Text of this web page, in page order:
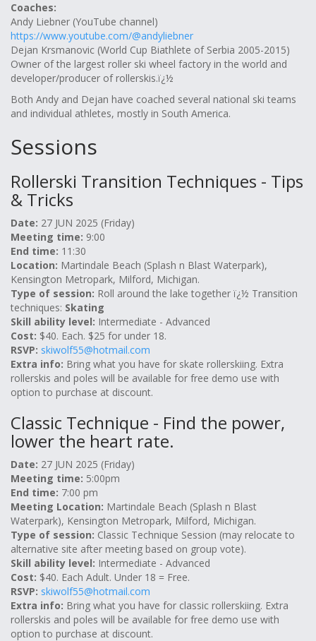
Coaches:
Andy Liebner (YouTube channel)
https://www.youtube.com/@andyliebner
Dejan Krsmanovic (World Cup Biathlete of Serbia 2005-2015)
Owner of the largest roller ski wheel factory in the world and
developer/producer of rollerskis.ï¿½
Both Andy and Dejan have coached several national ski teams
and individual athletes, mostly in South America.
Sessions
Rollerski Transition Techniques - Tips
& Tricks
Date: 27 JUN 2025 (Friday)
Meeting time: 9:00
End time: 11:30
Location: Martindale Beach (Splash n Blast Waterpark),
Kensington Metropark, Milford, Michigan.
Type of session: Roll around the lake together ï¿½ Transition
techniques: Skating
Skill ability level: Intermediate - Advanced
Cost: $40. Each. $25 for under 18.
RSVP: skiwolf55@hotmail.com
Extra info: Bring what you have for skate rollerskiing. Extra
rollerskis and poles will be available for free demo use with
option to purchase at discount.
Classic Technique - Find the power,
lower the heart rate.
Date: 27 JUN 2025 (Friday)
Meeting time: 5:00pm
End time: 7:00 pm
Meeting Location: Martindale Beach (Splash n Blast
Waterpark), Kensington Metropark, Milford, Michigan.
Type of session: Classic Technique Session (may relocate to
alternative site after meeting based on group vote).
Skill ability level: Intermediate - Advanced
Cost: $40. Each Adult. Under 18 = Free.
RSVP: skiwolf55@hotmail.com
Extra info: Bring what you have for classic rollerskiing. Extra
rollerskis and poles will be available for free demo use with
option to purchase at discount.